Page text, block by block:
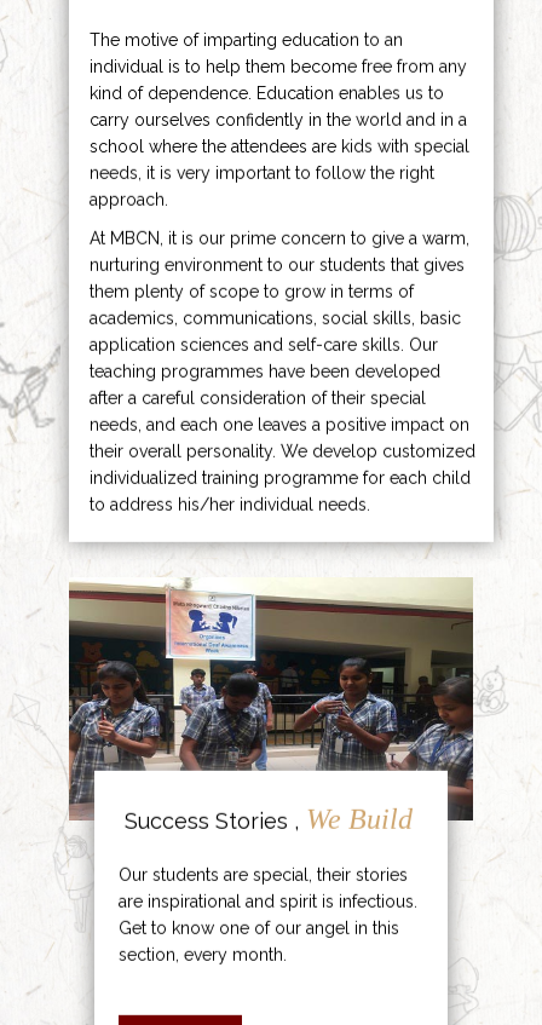
The motive of imparting education to an
individual is to help them become free from any
kind of dependence. Education enables us to
carry ourselves confidently in the world and in a
school where the attendees are kids with special
needs, it is very important to follow the right
approach.
At MBCN, it is our prime concern to give a warm,
nurturing environment to our students that gives
them plenty of scope to grow in terms of
academics, communications, social skills, basic
application sciences and self-care skills. Our
teaching programmes have been developed
after a careful consideration of their special
needs, and each one leaves a positive impact on
their overall personality. We develop customized
individualized training programme for each child
to address his/her individual needs.
Success Stories , We Build
Our students are special, their stories
are inspirational and spirit is infectious.
Get to know one of our angel in this
section, every month.